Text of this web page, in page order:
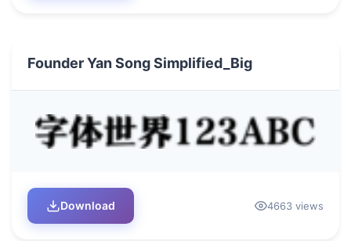
Founder Yan Song Simplified_Big
Download 4663 views